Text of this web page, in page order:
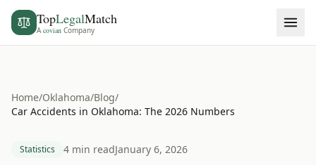
TopLegalMatch
Acovian Company
Home/Oklahoma/Blog/
Car Accidents in Oklahoma: The 2026 Numbers
Statistics 4 min readJanuary 6, 2026